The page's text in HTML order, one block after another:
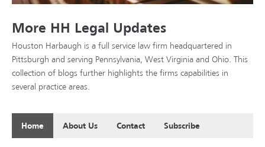
More HH Legal Updates
Houston Harbaugh is a full service law firm headquartered in
Pittsburgh and serving Pennsylvania, West Virginia and Ohio. This
collection of blogs further highlights the firms capabilities in
several practice areas.
Home About Us Contact Subscribe